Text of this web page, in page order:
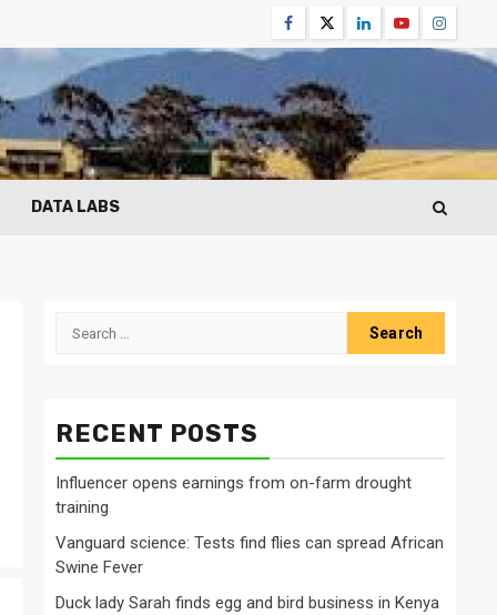
Facebook
TwitterLinkedinYoutube
DATA LABS
Search
RECENT POSTS
Influencer opens earnings from on-farm drought
training
Vanguard science: Tests find flies can spread African
Swine Fever
Duck lady Sarah finds egg and bird business in Kenya